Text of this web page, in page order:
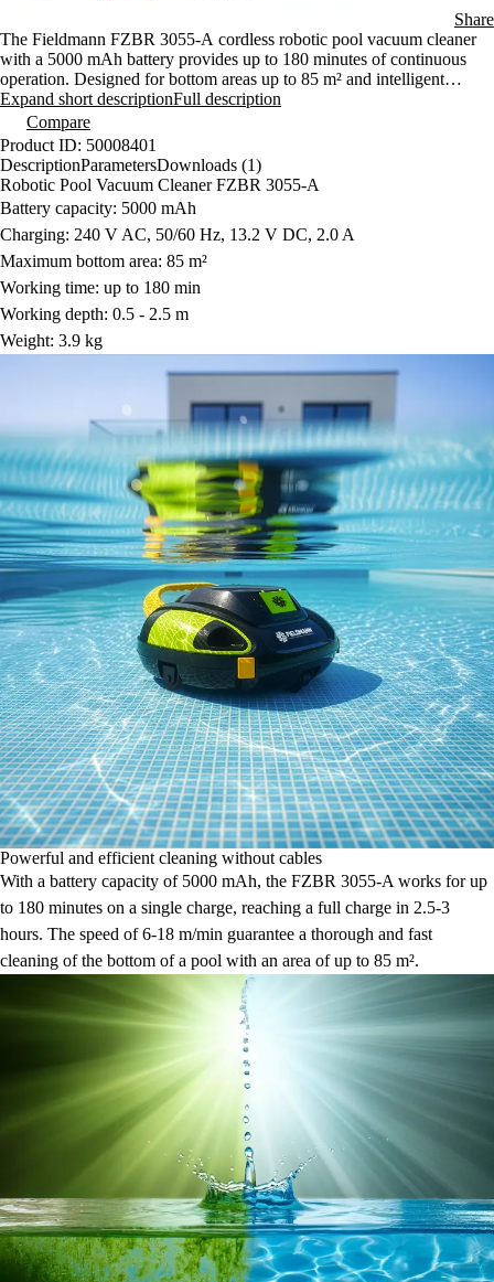
Share
The Fieldmann FZBR 3055-A cordless robotic pool vacuum cleaner
with a 5000 mAh battery provides up to 180 minutes of continuous
operation. Designed for bottom areas up to 85 m² and intelligent
movement. Lightweight, efficient and ready for a clean pool without
effort.
Expand short descriptionFull description
Compare
Product ID: 50008401
DescriptionParametersDownloads (1)
Robotic Pool Vacuum Cleaner FZBR 3055-A
Battery capacity: 5000 mAh
Charging: 240 V AC, 50/60 Hz, 13.2 V DC, 2.0 A
Maximum bottom area: 85 m²
Working time: up to 180 min
Working depth: 0.5 - 2.5 m
Weight: 3.9 kg
Powerful and efficient cleaning without cables
With a battery capacity of 5000 mAh, the FZBR 3055-A works for up
to 180 minutes on a single charge, reaching a full charge in 2.5-3
hours. The speed of 6-18 m/min guarantee a thorough and fast
cleaning of the bottom of a pool with an area of up to 85 m².